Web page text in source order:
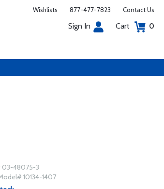
Wishlists 877-477-7823 Contact Us
Sign In Cart 0
03-48075-3
10134-1407